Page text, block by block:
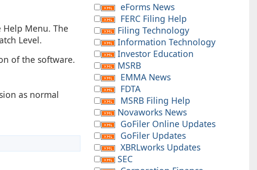
Menu. The
Level.
of the software.
as normal
eForms News
FERC Filing Help
Filing Technology
Information Technology
Investor Education
MSRB
EMMA News
FDTA
MSRB Filing Help
Novaworks News
GoFiler Online Updates
GoFiler Updates
XBRLworks Updates
SEC